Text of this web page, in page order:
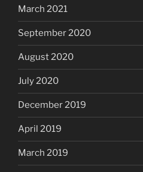
March 2021
September 2020
August 2020
July 2020
December 2019
April 2019
March 2019